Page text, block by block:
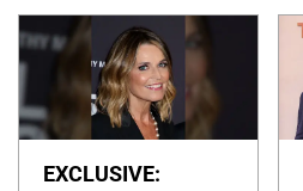
EXCLUSIVE: